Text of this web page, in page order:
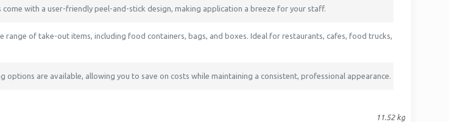
come with a user-friendly peel-and-stick design, making application a breeze for your staff.
range of take-out items, including food containers, bags, and boxes. Ideal for restaurants, cafes, food trucks,
options are available, allowing you to save on costs while maintaining a consistent, professional appearance.
11.52 kg